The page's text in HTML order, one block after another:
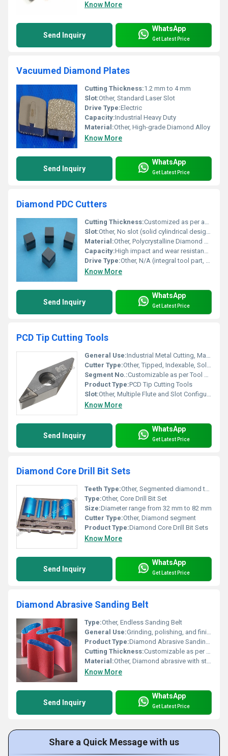
Know More
Send Inquiry
WhatsApp
Get Latest Price
Vacuumed Diamond Plates
Cutting Thickness:1.2 mm to 4 mm
Slot:Other, Standard Laser Slot
Drive Type:Electric
Capacity:Industrial Heavy Duty
Material:Other, High-grade Diamond Alloy
Know More
Send Inquiry
WhatsApp
Get Latest Price
Diamond PDC Cutters
Cutting Thickness:Customized as per application
Slot:Other, No slot (solid cylindrical design)
Material:Other, Polycrystalline Diamond Composite (PDC), Tungsten Carbide Substrate
Capacity:High impact and wear resistance; suitable for hard rock formations
Drive Type:Other, N/A (integral tool part, not independently driven)
Know More
Send Inquiry
WhatsApp
Get Latest Price
PCD Tip Cutting Tools
General Use:Industrial Metal Cutting, Machining of Non-Ferrous Metals, Composite Materials Processing
Cutter Type:Other, Tipped, Indexable, Solid
Segment No.:Customizable as per Tool Design
Product Type:PCD Tip Cutting Tools
Slot:Other, Multiple Flute and Slot Configurations
Know More
Send Inquiry
WhatsApp
Get Latest Price
Diamond Core Drill Bit Sets
Teeth Type:Other, Segmented diamond teeth
Type:Other, Core Drill Bit Set
Size:Diameter range from 32 mm to 82 mm
Cutter Type:Other, Diamond segment
Product Type:Diamond Core Drill Bit Sets
Know More
Send Inquiry
WhatsApp
Get Latest Price
Diamond Abrasive Sanding Belt
Type:Other, Endless Sanding Belt
General Use:Grinding, polishing, and finishing applications on hard materials such as ceramics, glass, stone, and carbide.
Product Type:Diamond Abrasive Sanding Belt
Cutting Thickness:Customizable as per application
Material:Other, Diamond abrasive with strong backing cloth
Know More
Send Inquiry
WhatsApp
Get Latest Price
Share a Quick Message with us